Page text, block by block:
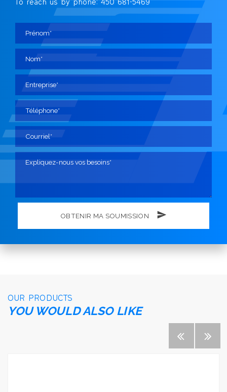
To reach us by phone: 450 681-5469
OBTENIR MA SOUMISSION
OUR PRODUCTS
YOU WOULD ALSO LIKE